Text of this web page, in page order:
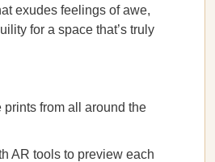
exudes feelings of awe,
for a space that’s truly
from all around the
AR tools to preview each